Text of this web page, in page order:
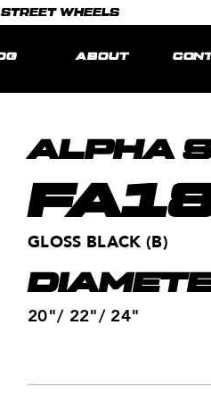
WHEELS
ABOUT
MODEL
ALPHA
GLOSS BLACK (B)
20"/ 22"/ 24"